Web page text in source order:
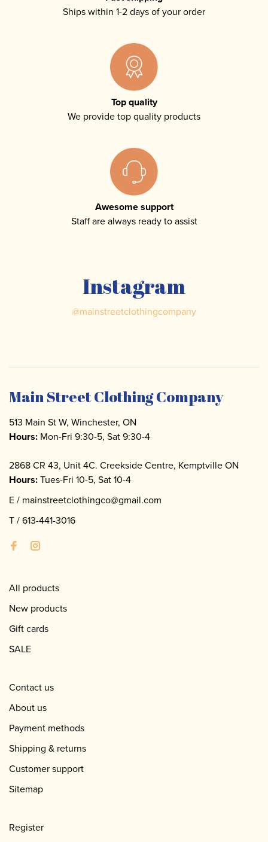
Ships within 1-2 days of your order
Top quality
We provide top quality products
Awesome support
Staff are always ready to assist
Instagram
@mainstreetclothingcompany
Main Street Clothing Company
513 Main St W, Winchester, ON
Hours: Mon-Fri 9:30-5, Sat 9:30-4
2868 CR 43, Unit 4C. Creekside Centre, Kemptville ON
Hours:Tues-Fri 10-5, Sat 10-4
E / mainstreetclothingco@gmail.com
T /613-441-3016
All products
New products
Gift cards
SALE
Contact us
About us
Payment methods
Shipping & returns
Customer support
Sitemap
Register